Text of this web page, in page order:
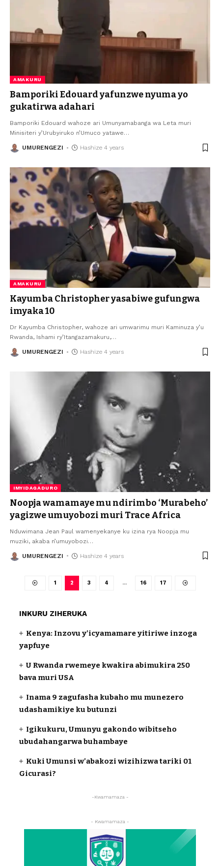
AMAKURU
Bamporiki Edouard yafunzwe nyuma yo
gukatirwa adahari
Bamporiki Edouard wahoze ari Umunyamabanga wa Leta muri
Minisiteri y’Urubyiruko n’Umuco yatawe…
UMURENGEZI Hashize 4 years
AMAKURU
Kayumba Christopher yasabiwe gufungwa
imyaka 10
Dr Kayumba Christopher, wahoze ari umwarimu muri Kaminuza y’u
Rwanda, Ishami ry’Itangazamakuru,…
UMURENGEZI Hashize 4 years
IMYIDAGADURO
Noopja wamamaye mu ndirimbo ‘Murabeho’
yagizwe umuyobozi muri Trace Africa
Nduwimana Jean Paul wamenyekanye ku izina rya Noopja mu
muziki, akaba n’umuyobozi…
UMURENGEZI Hashize 4 years
1 2 3 4 … 16 17
INKURU ZIHERUKA
Kenya: Inzovu y’icyamamare yitiriwe inzoga
yapfuye
U Rwanda rwemeye kwakira abimukira 250
bava muri USA
Inama 9 zagufasha kubaho mu munezero
udashamikiye ku butunzi
Igikukuru, Umunyu gakondo wibitseho
ubudahangarwa buhambaye
Kuki Umunsi w’abakozi wizihizwa tariki 01
Gicurasi?
-Kwamamaza -
- Kwamamaza -